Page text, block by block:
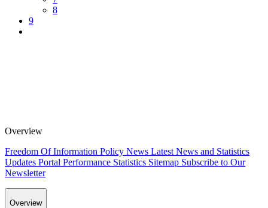
8
9
Overview
Freedom Of Information Policy News Latest News and Statistics
Updates Portal Performance Statistics Sitemap Subscribe to Our
Newsletter
Overview